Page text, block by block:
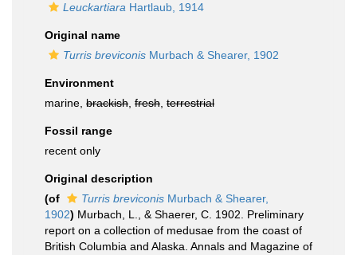
Leuckartiara Hartlaub, 1914
Original name
Turris breviconis Murbach & Shearer, 1902
Environment
marine, brackish fresh terrestrial
Fossil range
recent only
Original description
(of
Turris breviconis Murbach & Shearer,
1902) Murbach, L., & Shaerer, C. 1902. Preliminary
report on a collection of medusae from the coast of
British Columbia and Alaska. Annals and Magazine of